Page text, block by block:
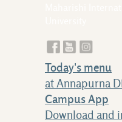
Today's menu
at Annapurna
Campus App
Download and